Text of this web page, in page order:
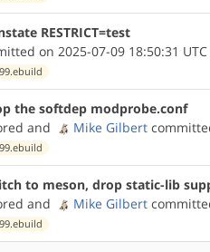
RESTRICT=test
on 2025-07-09 18:50:31 UTC
the softdep modprobe.conf
and Mike Gilbert
to meson, drop static-lib
and Mike Gilbert